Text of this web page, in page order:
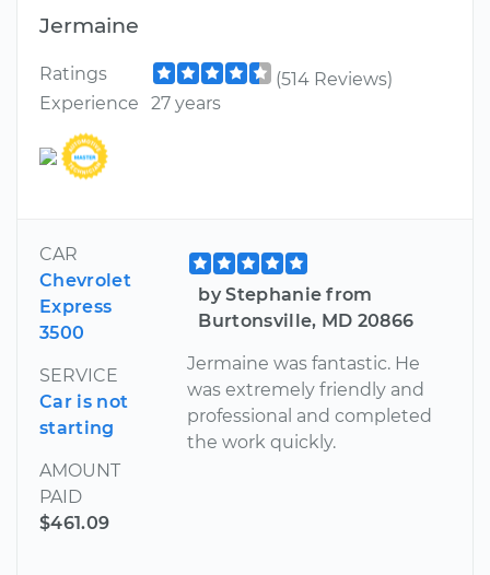
Jermaine
Ratings
(514 Reviews)
Experience
27 years
CAR
Chevrolet
Express
3500
SERVICE
Car is not
starting
AMOUNT
PAID
$461.09
by Stephanie from
Burtonsville, MD 20866
Jermaine was fantastic. He
was extremely friendly and
professional and completed
the work quickly.